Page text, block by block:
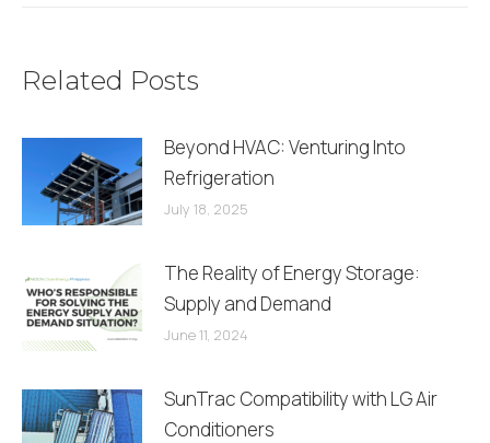
Related Posts
Beyond HVAC: Venturing Into
Refrigeration
July 18, 2025
The Reality of Energy Storage:
Supply and Demand
June 11, 2024
SunTrac Compatibility with LG Air
Conditioners